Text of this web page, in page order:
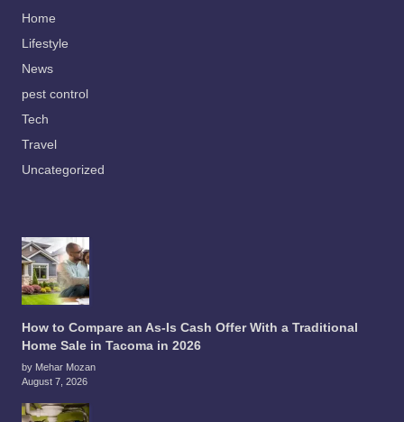
Home
Lifestyle
News
pest control
Tech
Travel
Uncategorized
How to Compare an As-Is Cash Offer With a Traditional
Home Sale in Tacoma in 2026
by Mehar Mozan
August 7, 2026